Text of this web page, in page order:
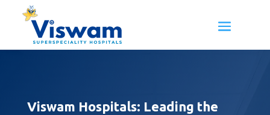
Viswam Hospitals: Leading the